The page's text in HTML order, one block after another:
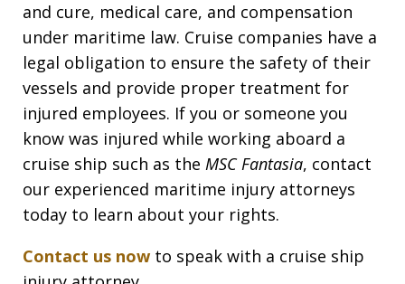
and cure, medical care, and compensation
under maritime law. Cruise companies have a
legal obligation to ensure the safety of their
vessels and provide proper treatment for
injured employees. If you or someone you
know was injured while working aboard a
cruise ship such as the MSC Fantasia, contact
our experienced maritime injury attorneys
today to learn about your rights.
Contact us now to speak with a cruise ship